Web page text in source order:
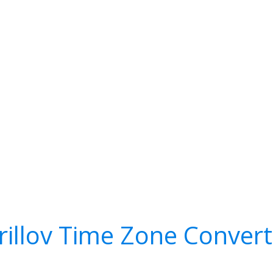
Time Zone